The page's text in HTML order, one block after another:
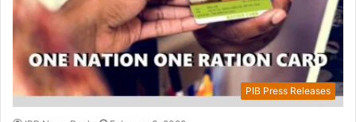
PIB Press Releases